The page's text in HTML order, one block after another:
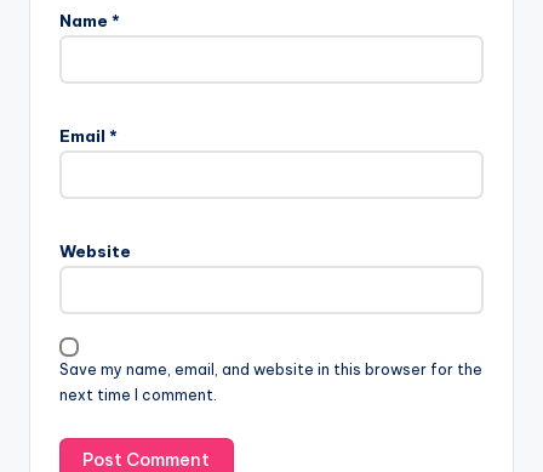
Name *
Email *
Website
Save my name, email, and website in this browser for the
next time I comment.